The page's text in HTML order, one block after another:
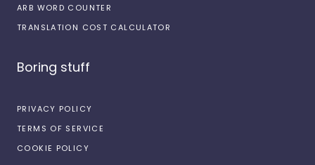
ARB WORD COUNTER
TRANSLATION COST CALCULATOR
Boring stuff
PRIVACY POLICY
TERMS OF SERVICE
COOKIE POLICY